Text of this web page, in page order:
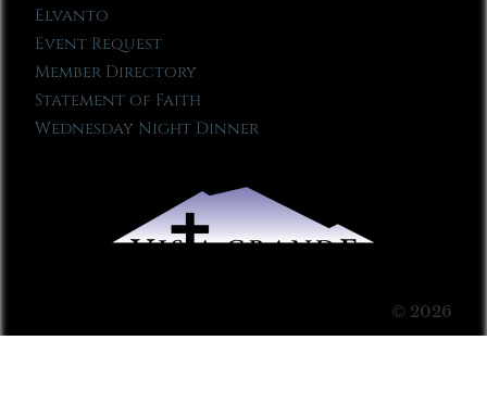
Elvanto
Event Request
Member Directory
Statement of Faith
Wednesday Night Dinner
© 2026